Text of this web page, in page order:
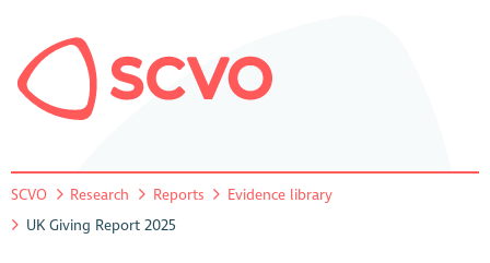
SCVO Research Reports
Evidence library
UK Giving Report 2025